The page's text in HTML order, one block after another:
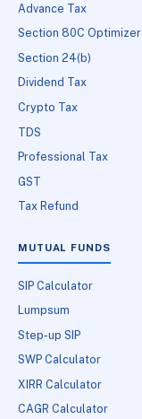
Advance Tax
Section 80C Optimizer
Section 24(b)
Dividend Tax
Crypto Tax
TDS
Professional Tax
GST
Tax Refund
MUTUAL FUNDS
SIP Calculator
Lumpsum
Step-up SIP
SWP Calculator
XIRR Calculator
CAGR Calculator